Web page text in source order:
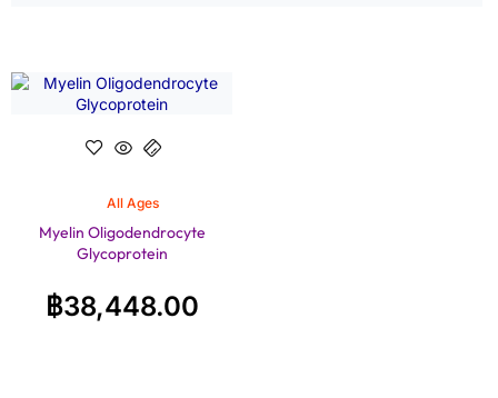
All Ages
Myelin Oligodendrocyte
Glycoprotein
฿38,448.00